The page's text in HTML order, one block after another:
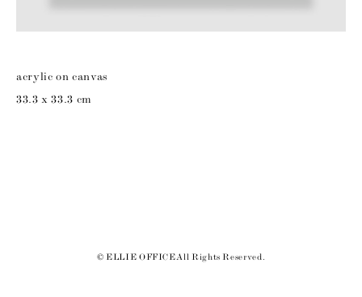
acrylic on canvas
33.3 x 33.3 cm
© ELLIE OFFICE All Rights Reserved.